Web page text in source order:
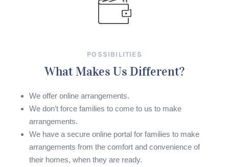
POSSIBILITIES
What Makes Us Different?
We offer online arrangements.
We don’t force families to come to us to make
arrangements.
We have a secure online portal for families to make
arrangements from the comfort and convenience of
their homes, when they are ready.